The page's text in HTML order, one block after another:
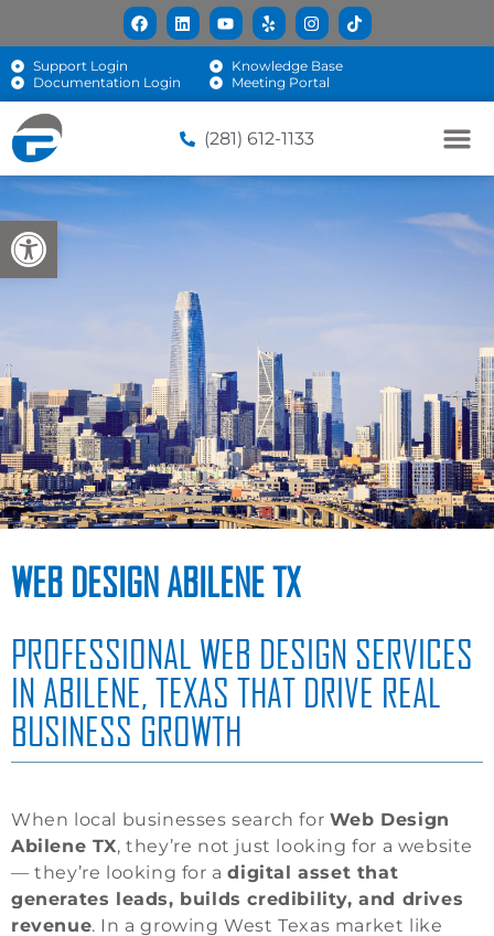
Open toolbar
Support Login
Knowledge Base
Documentation Login
Meeting Portal
(281) 612-1133
WEB DESIGN ABILENE TX
PROFESSIONAL WEB DESIGN SERVICES
IN ABILENE, TEXAS THAT DRIVE REAL
BUSINESS GROWTH
When local businesses search for Web Design
Abilene TX, they’re not just looking for a website
— they’re looking for adigital asset that
generates leads, builds credibility, and drives
revenue. In a growing West Texas market like